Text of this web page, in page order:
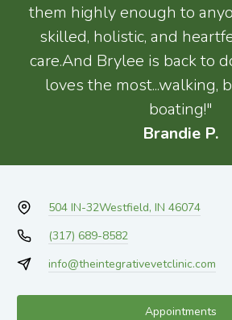
them highly enough to
skilled, holistic, and
care.And Brylee is back to
loves the most...walking,
boating!"
Brandie P.
504 IN-32Westfield, IN 46074
(317) 689-8582
info@theintegrativevetclinic.com
Appointments